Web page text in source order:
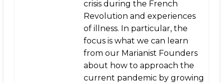
crisis during the French
Revolution and experiences
of illness. In particular, the
focus is what we can learn
from our Marianist Founders
about how to approach the
current pandemic by growing